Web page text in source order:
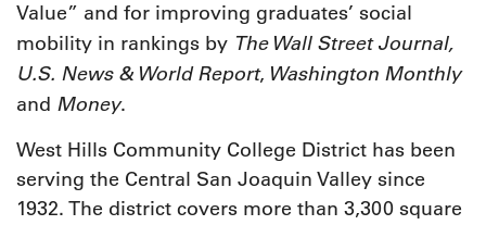
Value” and for improving graduates’ social
mobility in rankings by The Wall Street Journal,
U.S. News & World Report, Washington Monthly
and Money.
West Hills Community College District has been
serving the Central San Joaquin Valley since
1932. The district covers more than 3,300 square